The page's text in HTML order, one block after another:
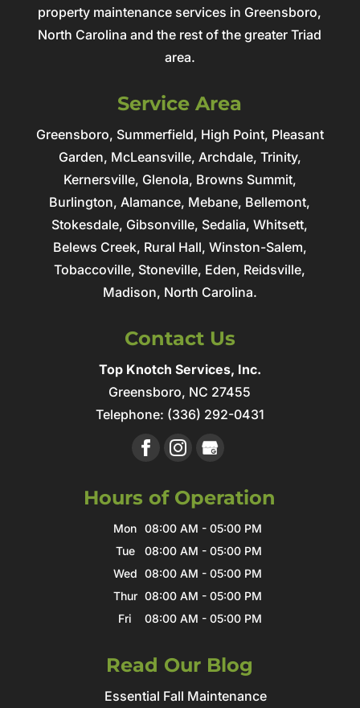
property maintenance services in Greensboro,
North Carolina and the rest of the greater Triad
area.
Service Area
Greensboro, Summerfield, High Point, Pleasant
Garden, McLeansville, Archdale, Trinity,
Kernersville, Glenola, Browns Summit,
Burlington, Alamance, Mebane, Bellemont,
Stokesdale, Gibsonville, Sedalia, Whitsett,
Belews Creek, Rural Hall, Winston-Salem,
Tobaccoville, Stoneville, Eden, Reidsville,
Madison, North Carolina.
Contact Us
Top Knotch Services, Inc.
Greensboro, NC 27455
Telephone: (336) 292-0431
Hours of Operation
Mon 08:00 AM - 05:00 PM
Tue
08:00 AM - 05:00 PM
Wed 08:00 AM - 05:00 PM
Thur 08:00 AM - 05:00 PM
Fri
08:00 AM - 05:00 PM
Read Our Blog
Essential Fall Maintenance